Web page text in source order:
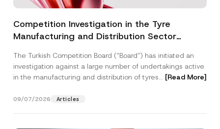
Competition Investigation in the Tyre
Manufacturing and Distribution Sector
3.6 Billion Imposed
The Turkish Competition Board (“Board”) has initiated an
investigation against a large number of undertakings active
in the manufacturing and distribution of tyres... [Read More]
09/07/2026 Articles